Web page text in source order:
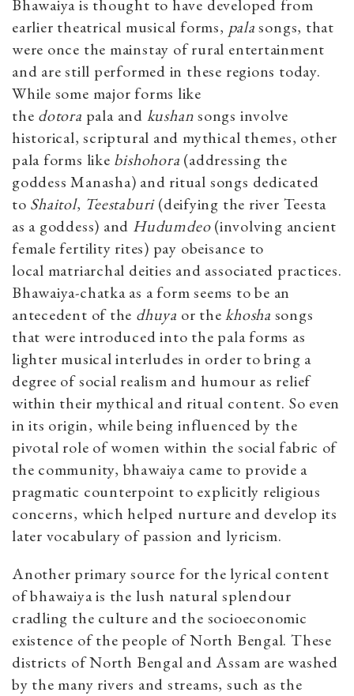
Bhawaiya is thought to have developed from
earlier theatrical musical forms, palasongs, that
were once the mainstay of rural entertainment
and are still performed in these regions today.
While some major forms like
the dotora pala and kushansongs involve
historical, scriptural and mythical themes, other
pala forms like bishohora (addressing the
goddess Manasha) and ritual songs dedicated
to Shaitol, Teestaburi(deifying the river Teesta
as a goddess) and Hudumdeo(involving ancient
female fertility rites) pay obeisance to
local matriarchal deities and associated practices.
Bhawaiya-chatka as a form seems to be an
antecedent of the dhuya or thekhosha songs
that were introduced into the pala forms as
lighter musical interludes in order to bring a
degree of social realism and humour as relief
within their mythical and ritual content. So even
in its origin, while being influenced by the
pivotal role of women within the social fabric of
the community, bhawaiya came to provide a
pragmatic counterpoint to explicitly religious
concerns, which helped nurture and develop its
later vocabulary of passion and lyricism.
Another primary source for the lyrical content
of bhawaiya is the lush natural splendour
cradling the culture and the socioeconomic
existence of the people of North Bengal. These
districts of North Bengal and Assam are washed
by the many rivers and streams, such as the